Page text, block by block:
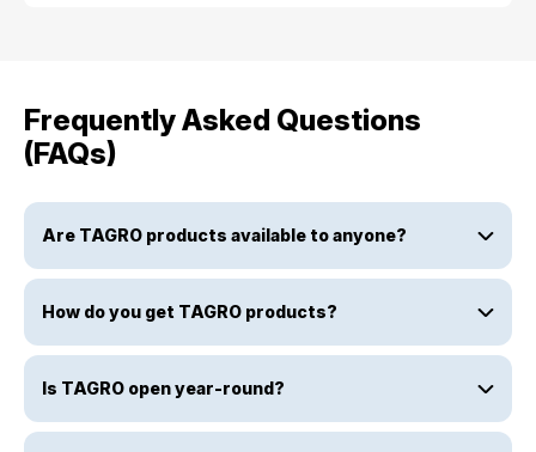
Frequently Asked Questions
(FAQs)
Are TAGRO products available to anyone?
How do you get TAGRO products?
Is TAGRO open year-round?